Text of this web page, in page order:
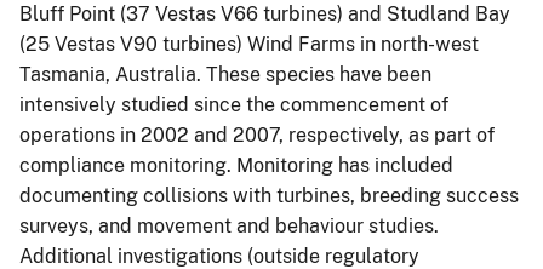
Bluff Point (37 Vestas V66 turbines) and Studland Bay
(25 Vestas V90 turbines) Wind Farms in north-west
Tasmania, Australia. These species have been
intensively studied since the commencement of
operations in 2002 and 2007, respectively, as part of
compliance monitoring. Monitoring has included
documenting collisions with turbines, breeding success
surveys, and movement and behaviour studies.
Additional investigations (outside regulatory